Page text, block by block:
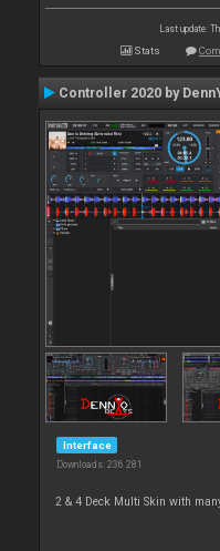
Last update:
Stats
Controller 2020 by
Interface
Downloads: 236 281
2 & 4 Deck Multi Skin with